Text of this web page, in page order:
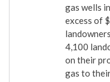
gas wells
excess of
4,100
on their
gas to